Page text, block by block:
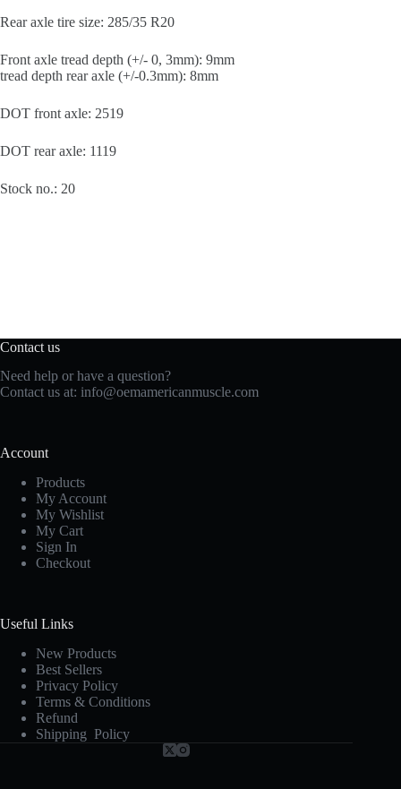
Rear axle tire size: 285/35 R20
Front axle tread depth (+/- 0, 3mm): 9mm
tread depth rear axle (+/-0.3mm): 8mm
DOT front axle: 2519
DOT rear axle: 1119
Stock no.: 20
Contact us
Need help or have a question?
Contact us at: info@oemamericanmuscle.com
Account
Products
My Account
My Wishlist
My Cart
Sign In
Checkout
Useful Links
New Products
Best Sellers
Privacy Policy
Terms & Conditions
Refund
Shipping Policy